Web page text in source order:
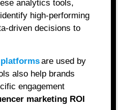
analytics tools,
high-performing
driven decisions to
are used by
also help brands
engagement
marketing ROI